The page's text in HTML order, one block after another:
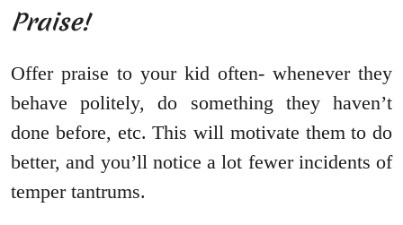
Praise!
Offer praise to your kid often- whenever they
behave politely, do something they haven’t
done before, etc. This will motivate them to do
better, and you’ll notice a lot fewer incidents of
temper tantrums.